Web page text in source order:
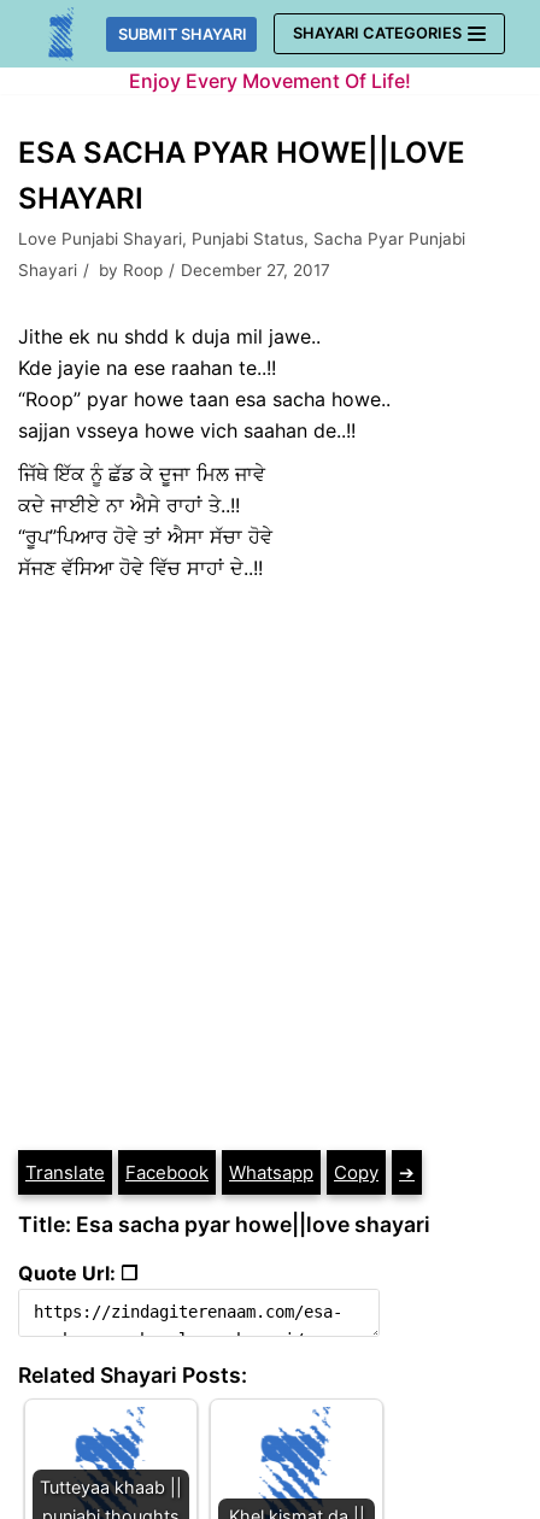
Skip
SUBMIT SHAYARI SHAYARI CATEGORIES
Enjoy Every Movement Of Life!
ESA SACHA PYAR HOWE||LOVE
SHAYARI
Love Punjabi Shayari, Punjabi Status, Sacha Pyar Punjabi
Shayari
by Roop December 27, 2017
Jithe ek nu shdd k duja mil jawe..
Kde jayie na ese raahan te..!!
“Roop” pyar howe taan esa sacha howe..
sajjan vsseya howe vich saahan de..!!
ਜਿੱਥੇ ਇੱਕ ਨੂੰ ਛੱਡ ਕੇ ਦੂਜਾ ਮਿਲ ਜਾਵੇ
ਕਦੇ ਜਾਈਏ ਨਾ ਐਸੇ ਰਾਹਾਂ ਤੇ..!!
“ਰੂਪ”ਪਿਆਰ ਹੋਵੇ ਤਾਂ ਐਸਾ ਸੱਚਾ ਹੋਵੇ
ਸੱਜਣ ਵੱਸਿਆ ਹੋਵੇ ਵਿੱਚ ਸਾਹਾਂ ਦੇ..!!
Translate Facebook Whatsapp Copy ➔
Title: Esa sacha pyar howe||love shayari
Quote Url: ❐
Related Shayari Posts:
Tutteyaa khaab ||